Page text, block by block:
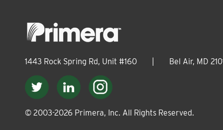
1443 Rock Spring Rd, Unit #160 Bel Air, MD
© 2003-2026 Primera, Inc. All Rights Reserved.